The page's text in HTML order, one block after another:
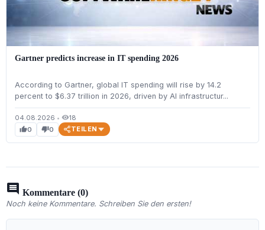
Gartner predicts increase in IT spending 2026
According to Gartner, global IT spending will rise by 14.2
percent to $6.37 trillion in 2026, driven by AI infrastructur...
04.08.2026 • visibility18
thumb_up0 thumb_down0 TEILEN
comment Kommentare (0)
Noch keine Kommentare. Schreiben Sie den ersten!